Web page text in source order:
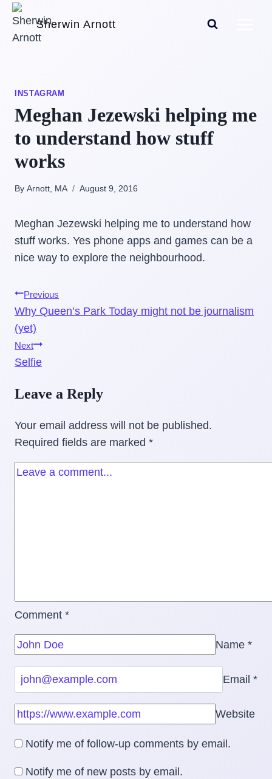
Skip
content
Sherwin Arnott
INSTAGRAM
Meghan Jezewski helping me
to understand how stuff
works
By Arnott, MA August 9, 2016
Meghan Jezewski helping me to understand how
stuff works. Yes phone apps and games can be a
nice way to explore the neighbourhood.
Post
navigation
Previous
Why Queen’s Park Today might not be journalism
(yet)
Next
Selfie
Leave a Reply
Your email address will not be published.
Required fields are marked *
Comment *
Name *
Email *
Website
Notify me of follow-up comments by email.
Notify me of new posts by email.